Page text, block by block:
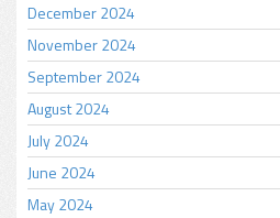
December 2024
November 2024
September 2024
August 2024
July 2024
June 2024
May 2024